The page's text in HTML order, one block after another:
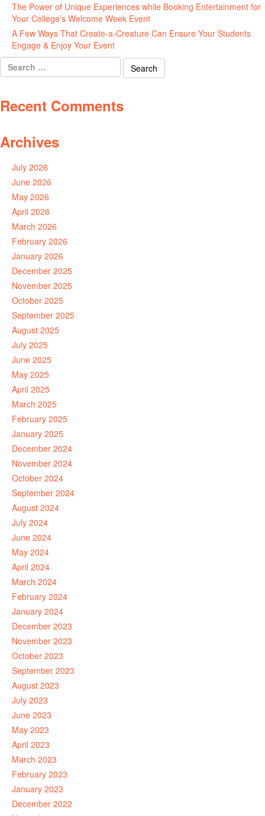
The Power of Unique Experiences while Booking Entertainment for
Your College’s Welcome Week Event
A Few Ways That Create-a-Creature Can Ensure Your Students
Engage & Enjoy Your Event
Search
for:
Recent Comments
Archives
July 2026
June 2026
May 2026
April 2026
March 2026
February 2026
January 2026
December 2025
November 2025
October 2025
September 2025
August 2025
July 2025
June 2025
May 2025
April 2025
March 2025
February 2025
January 2025
December 2024
November 2024
October 2024
September 2024
August 2024
July 2024
June 2024
May 2024
April 2024
March 2024
February 2024
January 2024
December 2023
November 2023
October 2023
September 2023
August 2023
July 2023
June 2023
May 2023
April 2023
March 2023
February 2023
January 2023
December 2022